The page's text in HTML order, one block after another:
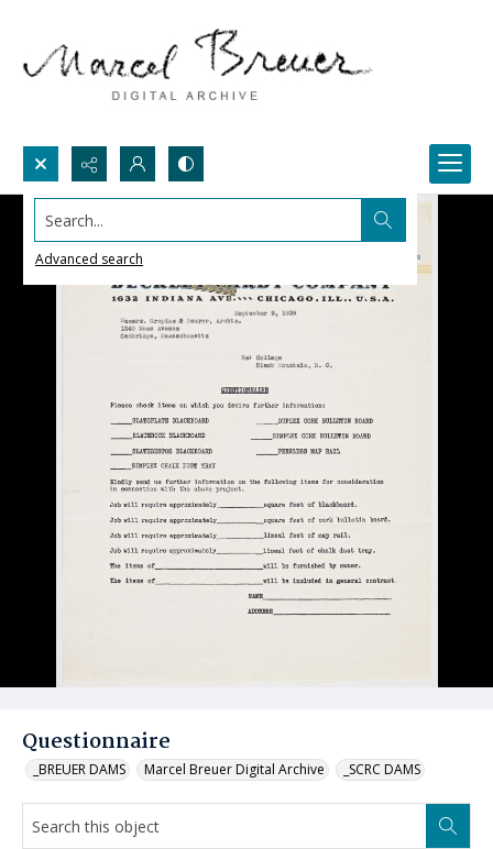
Search...
Advanced search
Questionnaire
_BREUER DAMS Marcel Breuer Digital Archive _SCRC DAMS